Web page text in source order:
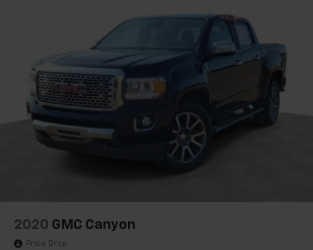
120-volt power outlet, (KC9) 120-volt bed-mounted
power outlet, (UBI) 2 charge-only USB ports for
second row, (C49) rear-window defogger, (AVJ)
Keyless Open and Start, (BTV) Remote Start, (UTJ)
content theft alarm, (N37) Steering column,
manual tilt and telescoping and (UF2) LED Cargo
Area Lighting
2020 GMC Canyon
Price Drop